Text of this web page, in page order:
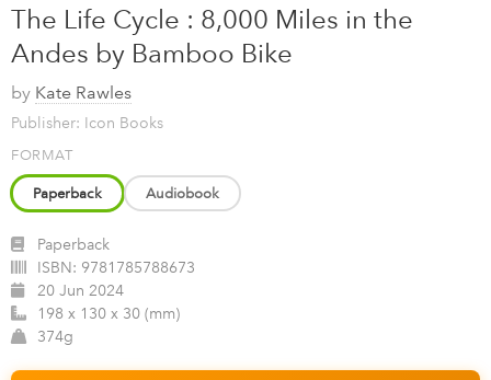
The Life Cycle : 8,000 Miles in the
Andes by Bamboo Bike
by Kate Rawles
Publisher: Icon Books
FORMAT
Paperback Audiobook
Paperback
ISBN: 9781785788673
20 Jun 2024
198 x 130 x 30 (mm)
374g